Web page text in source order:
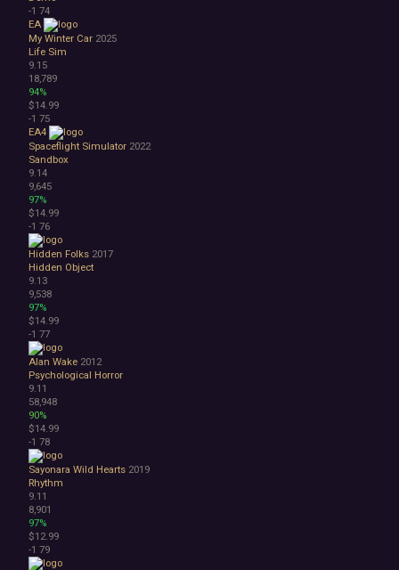
-1 74
EA
My Winter Car 2025
Life Sim
9.15
18,789
94%
$14.99
-1 75
EA4
Spaceflight Simulator 2022
Sandbox
9.14
9,645
97%
$14.99
-1 76
Hidden Folks 2017
Hidden Object
9.13
9,538
97%
$14.99
-1 77
Alan Wake 2012
Psychological Horror
9.11
58,948
90%
$14.99
-1 78
Sayonara Wild Hearts 2019
Rhythm
9.11
8,901
97%
$12.99
-1 79